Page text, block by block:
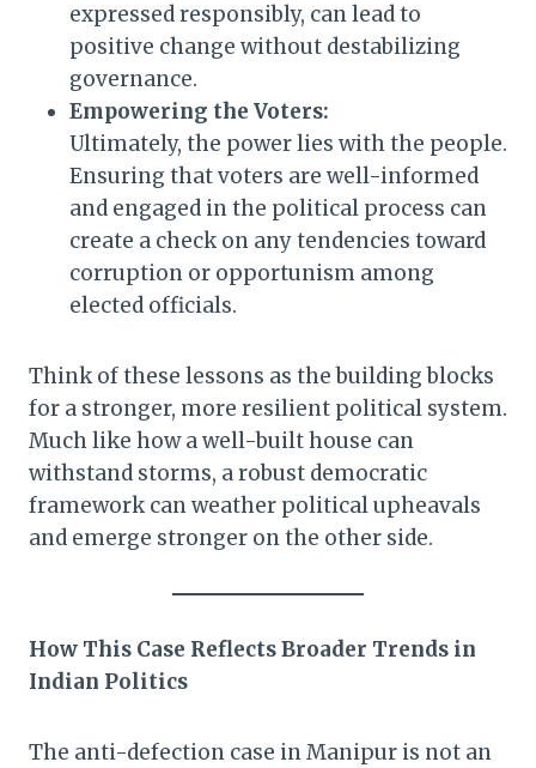
expressed responsibly, can lead to
positive change without destabilizing
governance.
Empowering the Voters:
Ultimately, the power lies with the people.
Ensuring that voters are well-informed
and engaged in the political process can
create a check on any tendencies toward
corruption or opportunism among
elected officials.
Think of these lessons as the building blocks
for a stronger, more resilient political system.
Much like how a well-built house can
withstand storms, a robust democratic
framework can weather political upheavals
and emerge stronger on the other side.
How This Case Reflects Broader Trends in
Indian Politics
The anti-defection case in Manipur is not an